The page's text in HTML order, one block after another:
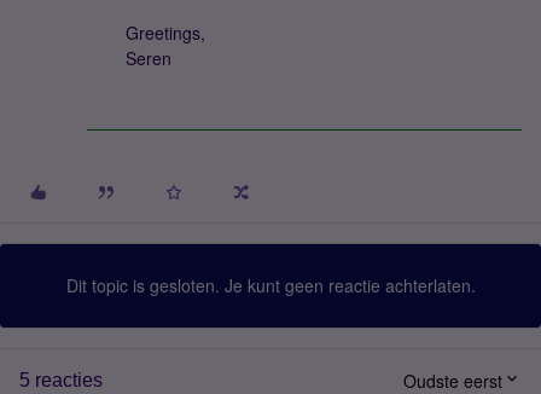
Greetings,
Seren
Dit topic is gesloten. Je kunt geen reactie achterlaten.
5 reacties Oudste eerst